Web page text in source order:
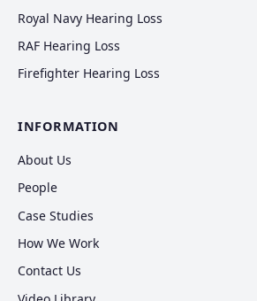
Royal Navy Hearing Loss
RAF Hearing Loss
Firefighter Hearing Loss
INFORMATION
About Us
People
Case Studies
How We Work
Contact Us